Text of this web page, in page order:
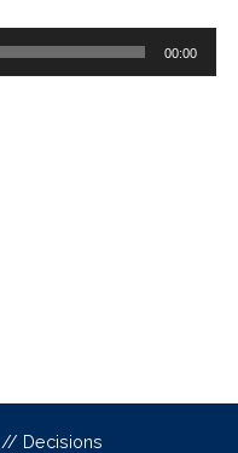
00:00
// Decisions